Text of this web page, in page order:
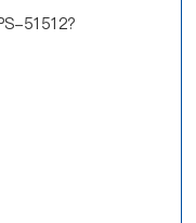
51512?